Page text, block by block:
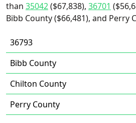
than 35042($67,838), 36701
Bibb County ($66,481), and Perry
36793
Bibb County
Chilton County
Perry County